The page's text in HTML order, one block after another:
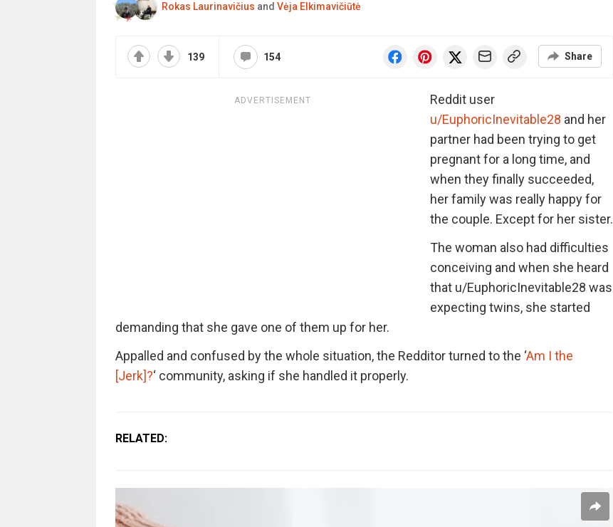
Rokas Laurinavičius and Vėja Elkimavičiūtė
139 154 Share
ADVERTISEMENT
Reddit user
u/EuphoricInevitable28 and her
partner had been trying to get
pregnant for a long time, and
when they finally succeeded,
her family was really happy for
the couple. Except for her sister.
The woman also had difficulties
conceiving and when she heard
that u/EuphoricInevitable28 was
expecting twins, she started
demanding that she gave one of them up for her.
Appalled and confused by the whole situation, the Redditor turned to the ‘Am I the
[Jerk]?‘ community, asking if she handled it properly.
RELATED: